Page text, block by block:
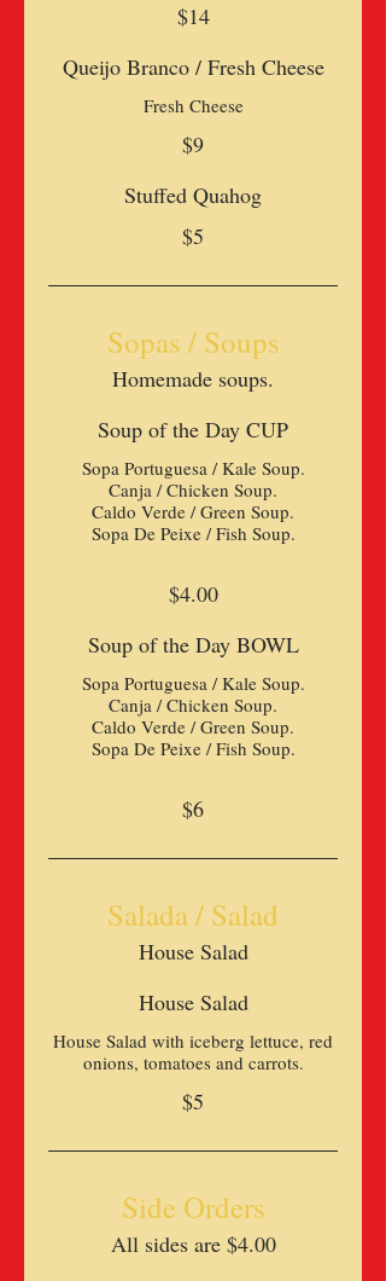
$14
Queijo Branco / Fresh Cheese
Fresh Cheese
$9
Stuffed Quahog
$5
Sopas / Soups
Homemade soups.
Soup of the Day CUP
Sopa Portuguesa / Kale Soup.
Canja / Chicken Soup.
Caldo Verde / Green Soup.
Sopa De Peixe / Fish Soup.
$4.00
Soup of the Day BOWL
Sopa Portuguesa / Kale Soup.
Canja / Chicken Soup.
Caldo Verde / Green Soup.
Sopa De Peixe / Fish Soup.
$6
Salada / Salad
House Salad
House Salad
House Salad with iceberg lettuce, red
$5
Side Orders
All sides are $4.00